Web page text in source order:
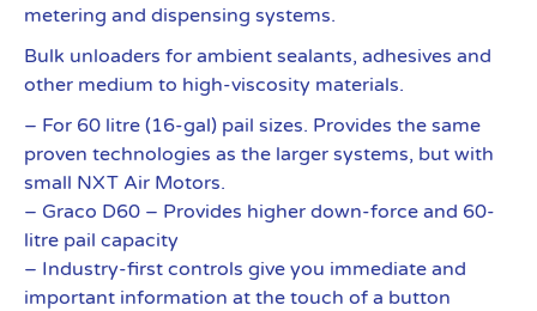
metering and dispensing systems.
Bulk unloaders for ambient sealants, adhesives and
other medium to high-viscosity materials.
– For 60 litre (16-gal) pail sizes. Provides the same
proven technologies as the larger systems, but with
small NXT Air Motors.
– Graco D60 – Provides higher down-force and 60-
litre pail capacity
– Industry-first controls give you immediate and
important information at the touch of a button